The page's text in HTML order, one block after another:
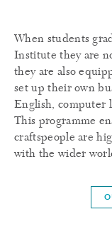
When students
Institute they are
they are also
set up their own
English, computer
This programme
craftspeople are
with the wider